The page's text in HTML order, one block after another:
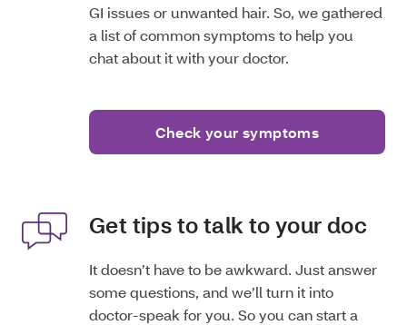
GI issues or unwanted hair. So, we gathered
a list of common symptoms to help you
chat about it with your doctor.
Check your symptoms
Get tips to talk to your doc
It doesn’t have to be awkward. Just answer
some questions, and we’ll turn it into
doctor-speak for you. So you can start a